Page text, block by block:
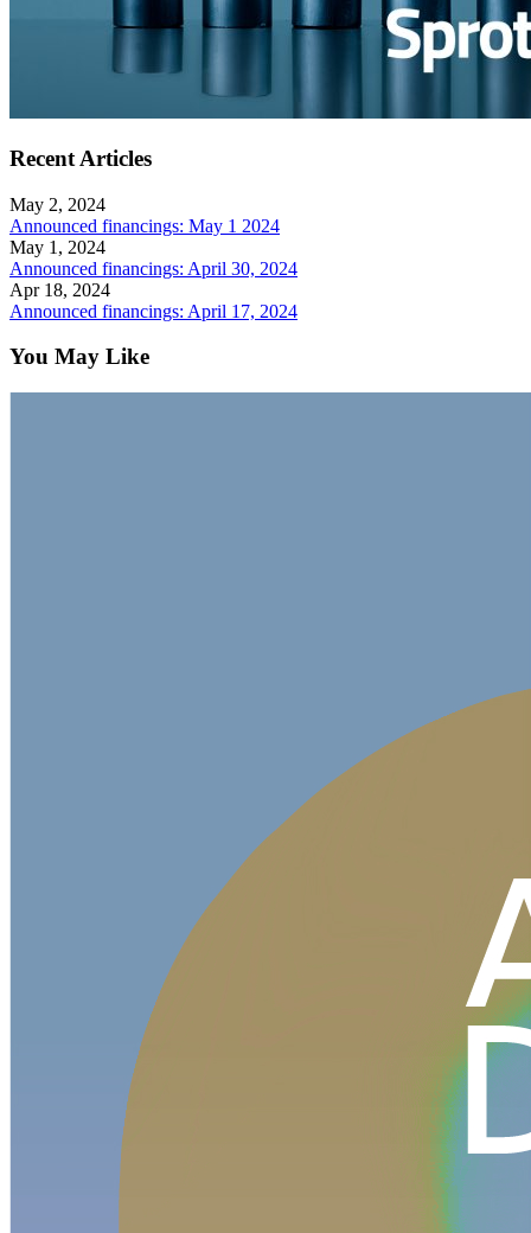
Recent Articles
May 2, 2024
Announced financings: May 1 2024
May 1, 2024
Announced financings: April 30, 2024
Apr 18, 2024
Announced financings: April 17, 2024
You May Like